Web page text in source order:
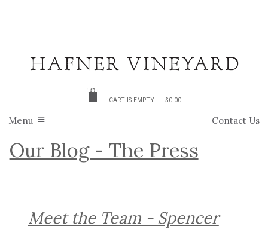
CART IS EMPTY $0.00
Contact Us
Menu
Our Blog - The Press
Meet the Team - Spencer